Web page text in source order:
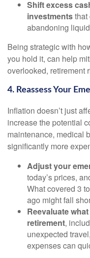
Shift excess
investmentsthat
abandoning
Being strategic with
you hold it, can help
overlooked, retirement
4. Reassess Your
Inflation doesn’t just
increase the potential
maintenance, medical
significantly more
Adjust your
today’s prices,
What covered 3
ago might fall
Reevaluate
retirement,
unexpected
expenses can